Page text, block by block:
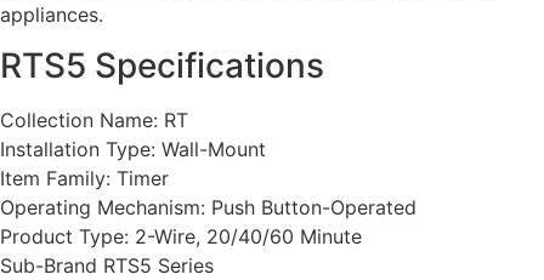
appliances.
RTS5 Specifications
Collection Name: RT
Installation Type: Wall-Mount
Item Family: Timer
Operating Mechanism: Push Button-Operated
Product Type: 2-Wire, 20/40/60 Minute
Sub-Brand RTS5 Series